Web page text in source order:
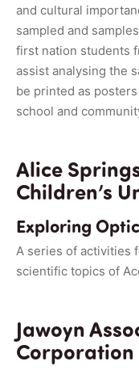
and cultural
sampled and
first nation students
assist analysing the
be printed as
school and
Alice
Children’s
Exploring
A series of activities
scientific topics of
Jawoyn
Corporation